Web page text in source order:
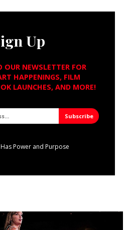
Up
OUR NEWSLETTER FOR
HAPPENINGS, FILM
LAUNCHES, AND MORE!
Power and Purpose